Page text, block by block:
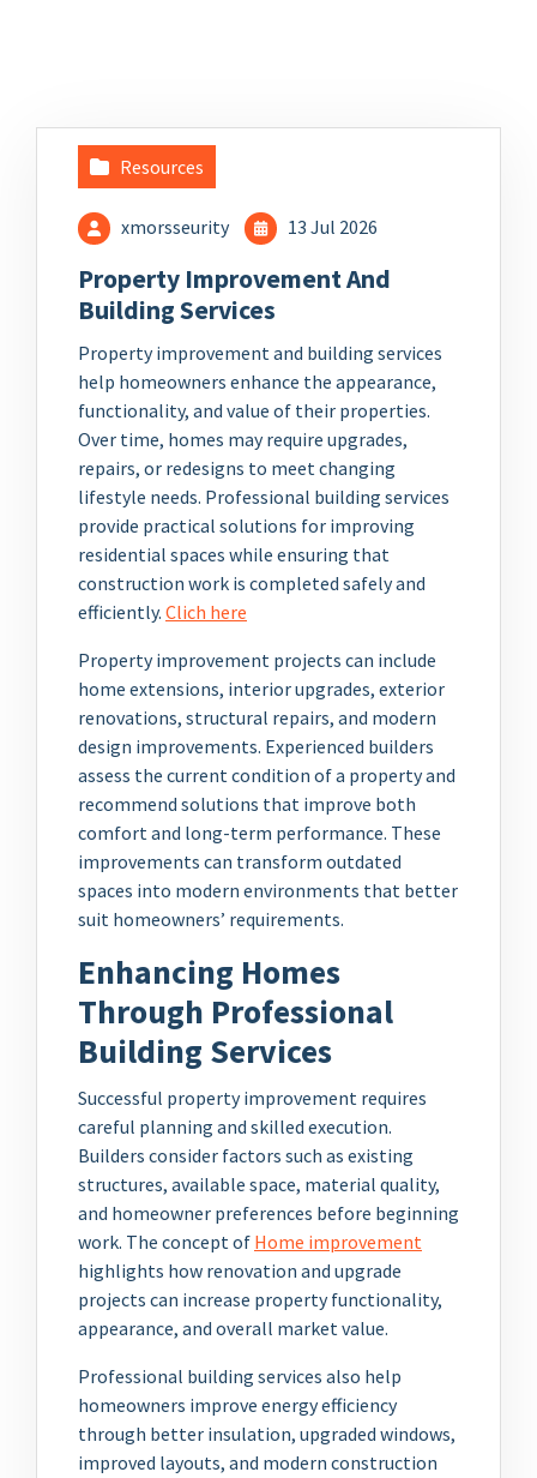
Resources
xmorsseurity 13 Jul 2026
Property Improvement And
Building Services
Property improvement and building services
help homeowners enhance the appearance,
functionality, and value of their properties.
Over time, homes may require upgrades,
repairs, or redesigns to meet changing
lifestyle needs. Professional building services
provide practical solutions for improving
residential spaces while ensuring that
construction work is completed safely and
efficiently. Clich here
Property improvement projects can include
home extensions, interior upgrades, exterior
renovations, structural repairs, and modern
design improvements. Experienced builders
assess the current condition of a property and
recommend solutions that improve both
comfort and long-term performance. These
improvements can transform outdated
spaces into modern environments that better
suit homeowners’ requirements.
Enhancing Homes
Through Professional
Building Services
Successful property improvement requires
careful planning and skilled execution.
Builders consider factors such as existing
structures, available space, material quality,
and homeowner preferences before beginning
work. The concept of Home improvement
highlights how renovation and upgrade
projects can increase property functionality,
appearance, and overall market value.
Professional building services also help
homeowners improve energy efficiency
through better insulation, upgraded windows,
improved layouts, and modern construction